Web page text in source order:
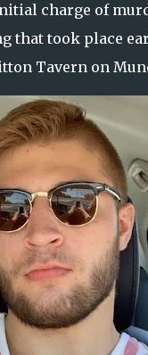
charge of
that took place
Tavern on